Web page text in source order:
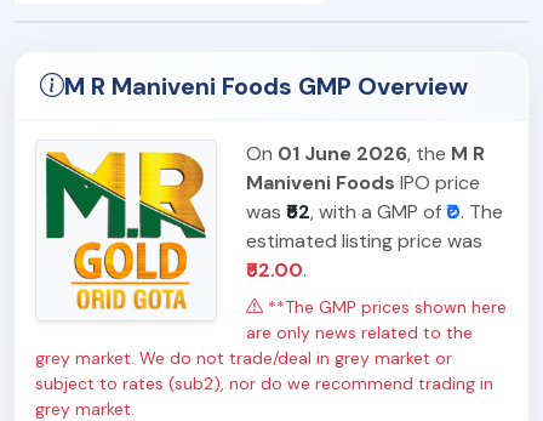
M R Maniveni Foods GMP Overview
On 01 June 2026, the M R
Maniveni Foods IPO price
was ₹52, with a GMP of₹0. The
estimated listing price was
₹52.00.
**The GMP prices shown here
are only news related to the
grey market. We do not trade/deal in grey market or
subject to rates (sub2), nor do we recommend trading in
grey market.